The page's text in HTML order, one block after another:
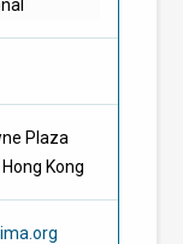
Plaza
Kong